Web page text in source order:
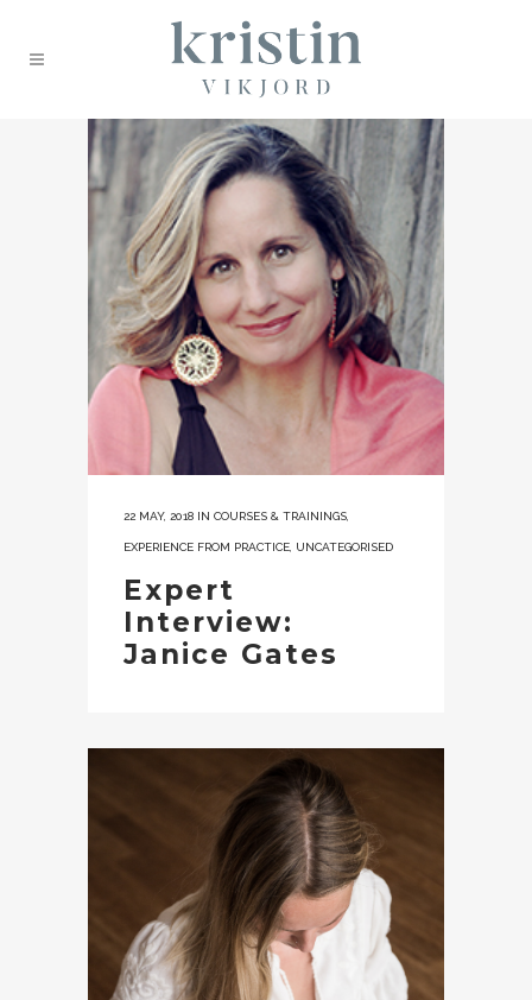
22 MAY, 2018 IN COURSES & TRAININGS
EXPERIENCE FROM PRACTICE UNCATEGORISED
Expert
Interview:
Janice Gates